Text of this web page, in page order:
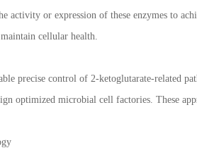
or expression of these enzymes to
cellular health.
precise control of 2-ketoglutarate-related
optimized microbial cell factories. These